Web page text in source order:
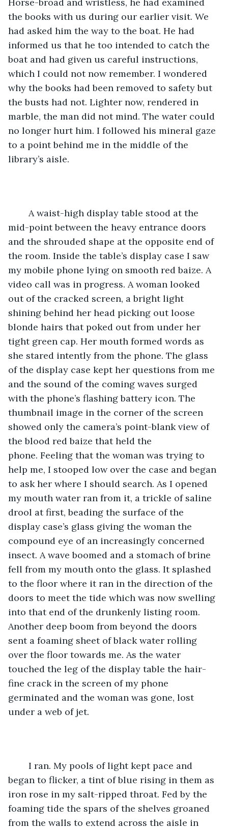
the books with us during our earlier visit. We
had asked him the way to the boat. He had
informed us that he too intended to catch the
boat and had given us careful instructions,
which I could not now remember. I wondered
why the books had been removed to safety but
the busts had not. Lighter now, rendered in
marble, the man did not mind. The water could
no longer hurt him. I followed his mineral gaze
to a point behind me in the middle of the
library’s aisle.
mid-point between the heavy entrance doors
and the shrouded shape at the opposite end of
the room. Inside the table’s display case I saw
my mobile phone lying on smooth red baize. A
video call was in progress. A woman looked
out of the cracked screen, a bright light
shining behind her head picking out loose
blonde hairs that poked out from under her
tight green cap. Her mouth formed words as
she stared intently from the phone. The glass
of the display case kept her questions from me
and the sound of the coming waves surged
with the phone’s flashing battery icon. The
thumbnail image in the corner of the screen
showed only the camera’s point-blank view of
the blood red baize that held the
phone. Feeling that the woman was trying to
help me, I stooped low over the case and began
to ask her where I should search. As I opened
my mouth water ran from it, a trickle of saline
drool at first, beading the surface of the
display case’s glass giving the woman the
compound eye of an increasingly concerned
insect. A wave boomed and a stomach of brine
fell from my mouth onto the glass. It splashed
to the floor where it ran in the direction of the
doors to meet the tide which was now swelling
into that end of the drunkenly listing room.
Another deep boom from beyond the doors
sent a foaming sheet of black water rolling
over the floor towards me. As the water
touched the leg of the display table the hair-
fine crack in the screen of my phone
germinated and the woman was gone, lost
under a web of jet.
began to flicker, a tint of blue rising in them as
iron rose in my salt-ripped throat. Fed by the
foaming tide the spars of the shelves groaned
from the walls to extend across the aisle in